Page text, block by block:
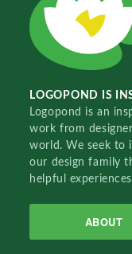
LOGOPOND IS
Logopond is an
work from
world. We seek to
our design family
helpful
ABOUT